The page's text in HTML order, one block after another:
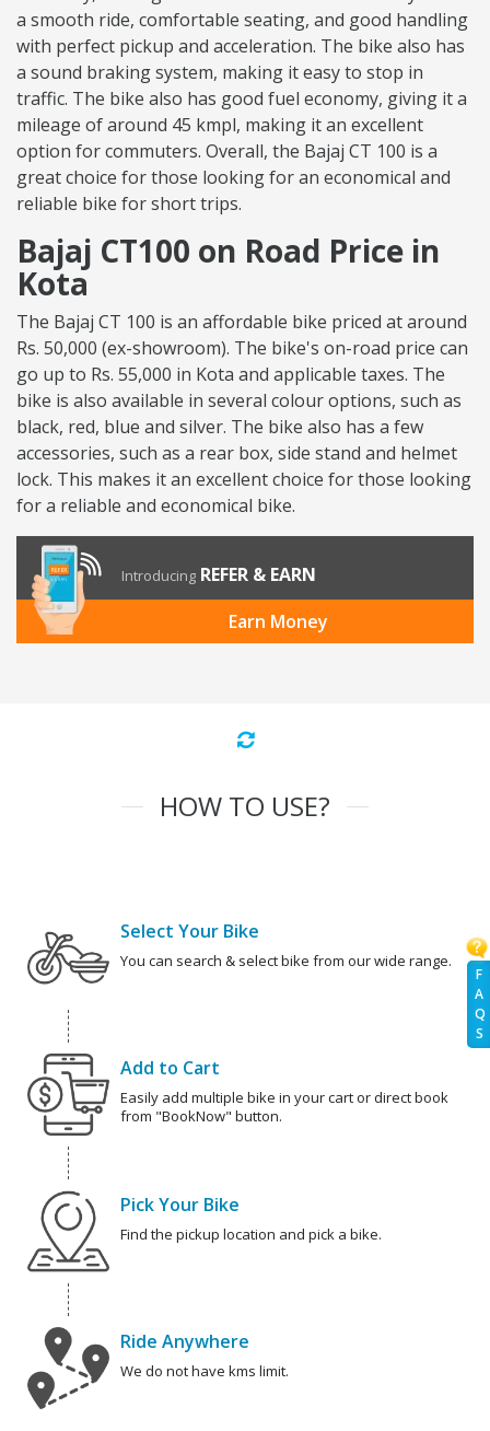
F
A
Q
S
a smooth ride, comfortable seating, and good handling
with perfect pickup and acceleration. The bike also has
a sound braking system, making it easy to stop in
traffic. The bike also has good fuel economy, giving it a
mileage of around 45 kmpl, making it an excellent
option for commuters. Overall, the Bajaj CT 100 is a
great choice for those looking for an economical and
reliable bike for short trips.
Bajaj CT100 on Road Price in
Kota
The Bajaj CT 100 is an affordable bike priced at around
Rs. 50,000 (ex-showroom). The bike's on-road price can
go up to Rs. 55,000 in Kota and applicable taxes. The
bike is also available in several colour options, such as
black, red, blue and silver. The bike also has a few
accessories, such as a rear box, side stand and helmet
lock. This makes it an excellent choice for those looking
for a reliable and economical bike.
Introducing REFER & EARN
Earn Money
HOW TO USE?
Select Your Bike
You can search & select bike from our wide range.
Add to Cart
Easily add multiple bike in your cart or direct book
from "BookNow" button.
Pick Your Bike
Find the pickup location and pick a bike.
Ride Anywhere
We do not have kms limit.